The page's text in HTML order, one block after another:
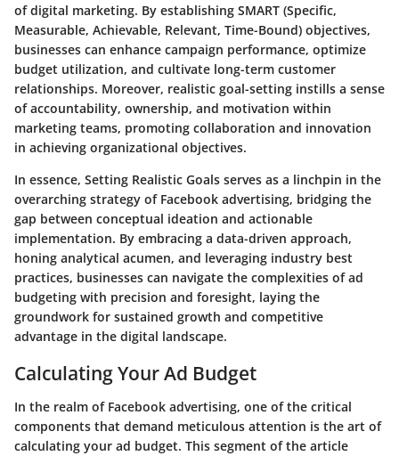
of digital marketing. By establishing SMART (Specific,
Measurable, Achievable, Relevant, Time-Bound) objectives,
businesses can enhance campaign performance, optimize
budget utilization, and cultivate long-term customer
relationships. Moreover, realistic goal-setting instills a sense
of accountability, ownership, and motivation within
marketing teams, promoting collaboration and innovation
in achieving organizational objectives.
In essence, Setting Realistic Goals serves as a linchpin in the
overarching strategy of Facebook advertising, bridging the
gap between conceptual ideation and actionable
implementation. By embracing a data-driven approach,
honing analytical acumen, and leveraging industry best
practices, businesses can navigate the complexities of ad
budgeting with precision and foresight, laying the
groundwork for sustained growth and competitive
advantage in the digital landscape.
Calculating Your Ad Budget
In the realm of Facebook advertising, one of the critical
components that demand meticulous attention is the art of
calculating your ad budget. This segment of the article